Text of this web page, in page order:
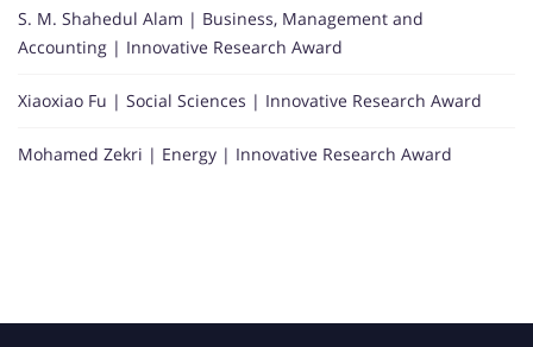
S. M. Shahedul Alam | Business, Management and
Accounting | Innovative Research Award
Xiaoxiao Fu | Social Sciences | Innovative Research Award
Mohamed Zekri | Energy | Innovative Research Award